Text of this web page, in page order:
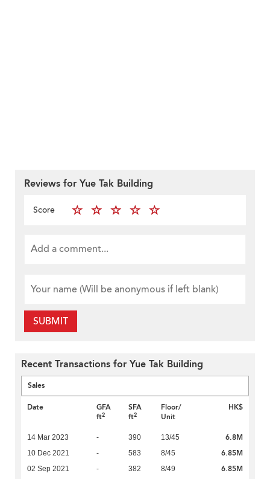
Reviews for Yue Tak Building
Score
SUBMIT
Recent Transactions for Yue Tak Building
Sales
Date
GFA
ft2
SFA
ft2
Floor/
Unit
HK$
14 Mar 2023 - 390 13/45 6.8M
10 Dec 2021 - 583 8/45 6.85M
02 Sep 2021 - 382 8/49 6.85M